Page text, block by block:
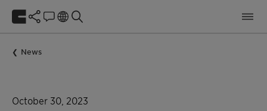
News
October 30, 2023